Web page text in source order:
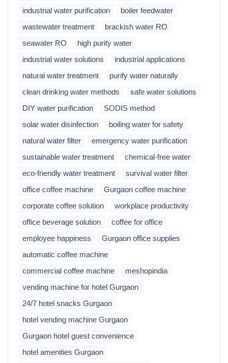
industrial water purification
boiler feedwater
wastewater treatment
brackish water RO
seawater RO
high purity water
industrial water solutions
industrial applications
natural water treatment
purify water naturally
clean drinking water methods
safe water solutions
DIY water purification
SODIS method
solar water disinfection
boiling water for safety
natural water filter
emergency water purification
sustainable water treatment
chemical-free water
eco-friendly water treatment
survival water filter
office coffee machine
Gurgaon coffee machine
corporate coffee solution
workplace productivity
office beverage solution
coffee for office
employee happiness
Gurgaon office supplies
automatic coffee machine
commercial coffee machine
meshopindia
vending machine for hotel Gurgaon
24/7 hotel snacks Gurgaon
hotel vending machine Gurgaon
Gurgaon hotel guest convenience
hotel amenities Gurgaon